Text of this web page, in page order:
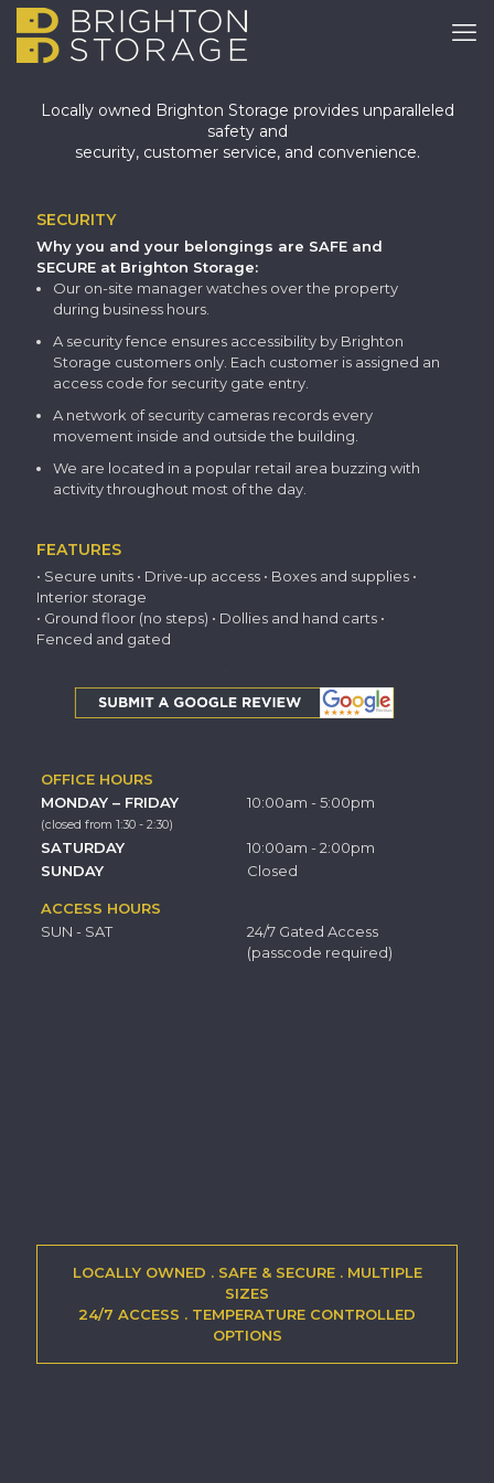
Locally owned Brighton Storage provides unparalleled
safety and
security, customer service, and convenience.
SECURITY
Why you and your belongings are SAFE and
SECURE at Brighton Storage:
Our on-site manager watches over the property
during business hours.
A security fence ensures accessibility by Brighton
Storage customers only. Each customer is assigned an
access code for security gate entry.
A network of security cameras records every
movement inside and outside the building.
We are located in a popular retail area buzzing with
activity throughout most of the day.
FEATURES
• Secure units • Drive-up access • Boxes and supplies •
Interior storage
• Ground floor (no steps) • Dollies and hand carts •
Fenced and gated
OFFICE HOURS
MONDAY – FRIDAY
(closed from 1:30 - 2:30)
10:00am - 5:00pm
SATURDAY
10:00am - 2:00pm
SUNDAY
Closed
ACCESS HOURS
SUN - SAT
24/7 Gated Access
(passcode required)
LOCALLY OWNED . SAFE & SECURE . MULTIPLE
SIZES
24/7 ACCESS . TEMPERATURE CONTROLLED
OPTIONS